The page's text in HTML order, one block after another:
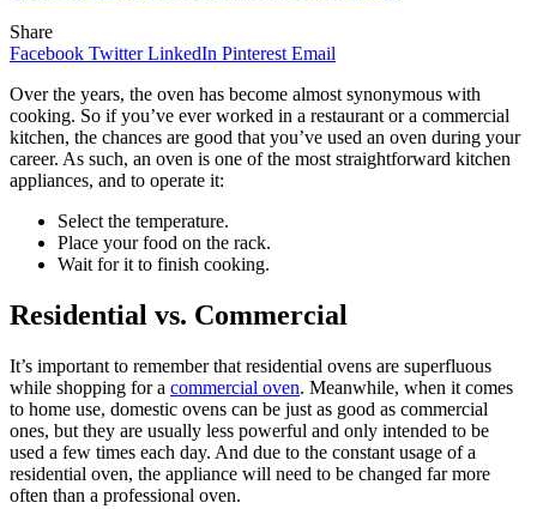
Share
Facebook Twitter LinkedIn Pinterest Email
Over the years, the oven has become almost synonymous with
cooking. So if you’ve ever worked in a restaurant or a commercial
kitchen, the chances are good that you’ve used an oven during your
career. As such, an oven is one of the most straightforward kitchen
appliances, and to operate it:
Select the temperature.
Place your food on the rack.
Wait for it to finish cooking.
Residential vs. Commercial
It’s important to remember that residential ovens are superfluous
while shopping for a commercial oven. Meanwhile, when it comes
to home use, domestic ovens can be just as good as commercial
ones, but they are usually less powerful and only intended to be
used a few times each day. And due to the constant usage of a
residential oven, the appliance will need to be changed far more
often than a professional oven.